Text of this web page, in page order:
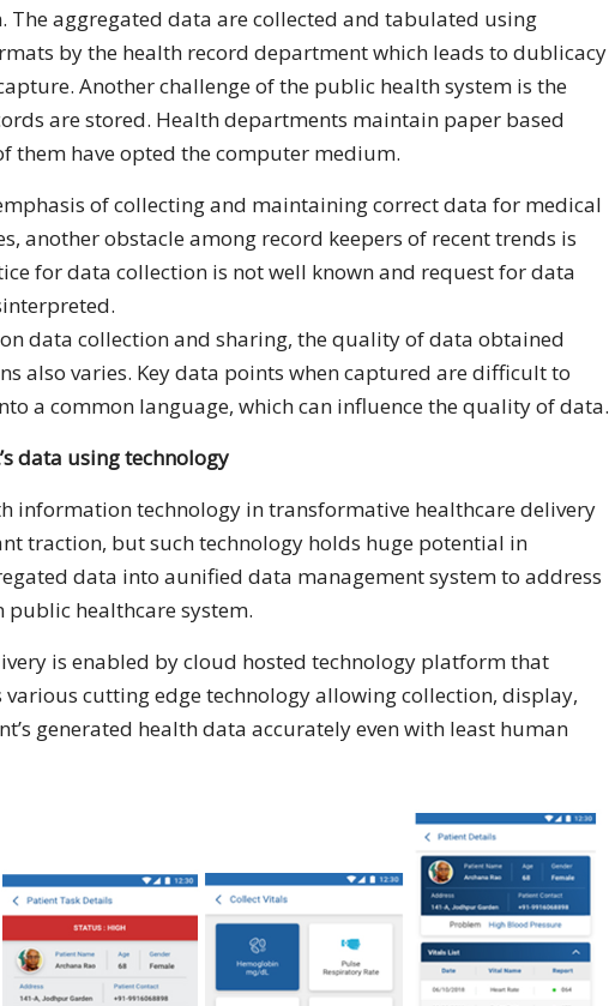
The aggregated data are collected and tabulated using
by the health record department which leads to dublicacy
Another challenge of the public health system is the
are stored. Health departments maintain paper based
them have opted the computer medium.
of collecting and maintaining correct data for medical
another obstacle among record keepers of recent trends is
for data collection is not well known and request for data
data collection and sharing, the quality of data obtained
also varies. Key data points when captured are difficult to
a common language, which can influence the quality of data.
data using technology
information technology in transformative healthcare delivery
traction, but such technology holds huge potential in
data into aunified data management system to address
public healthcare system.
is enabled by cloud hosted technology platform that
various cutting edge technology allowing collection, display,
generated health data accurately even with least human